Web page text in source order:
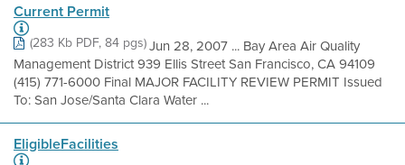
Current Permit
(283 Kb PDF, 84 pgs)Jun 28, 2007 ... Bay Area Air Quality
Management District 939 Ellis Street San Francisco, CA 94109
(415) 771-6000 Final MAJOR FACILITY REVIEW PERMIT Issued
To: San Jose/Santa Clara Water ...
EligibleFacilities